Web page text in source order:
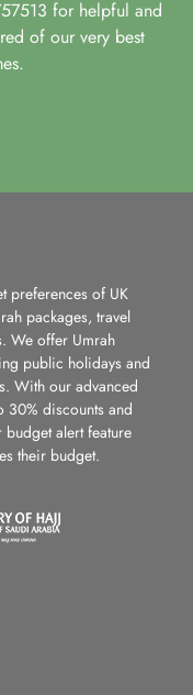
for helpful and
of our very best
preferences of UK
packages, travel
We offer Umrah
public holidays and
With our advanced
30% discounts and
alert feature
their budget.